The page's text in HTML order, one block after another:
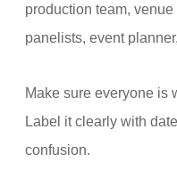
production team,
panelists, event
Make sure everyone is
Label it clearly with
confusion.